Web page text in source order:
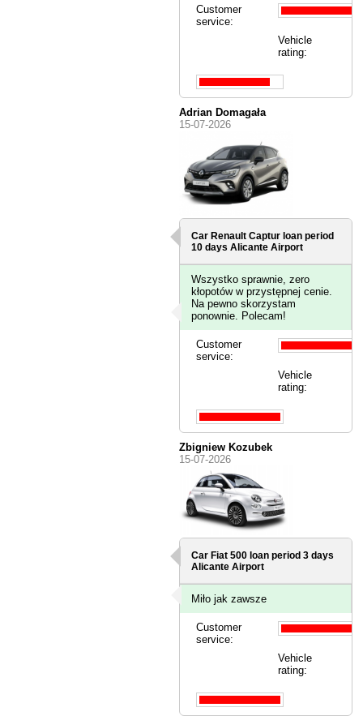
Customer
service:
Vehicle
rating:
Adrian Domagała
15-07-2026
Car Renault Captur loan period
10 daysAlicante Airport
Wszystko sprawnie, zero
kłopotów w przystępnej cenie.
Na pewno skorzystam
ponownie. Polecam!
Customer
service:
Vehicle
rating:
Zbigniew Kozubek
15-07-2026
Car Fiat 500 loan period 3 days
Alicante Airport
Miło jak zawsze
Customer
service:
Vehicle
rating: